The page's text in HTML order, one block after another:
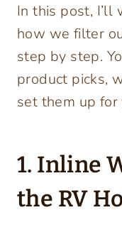
In this post, I’ll
how we filter
step by step.
product picks,
set them up for
1. Inline
the RV